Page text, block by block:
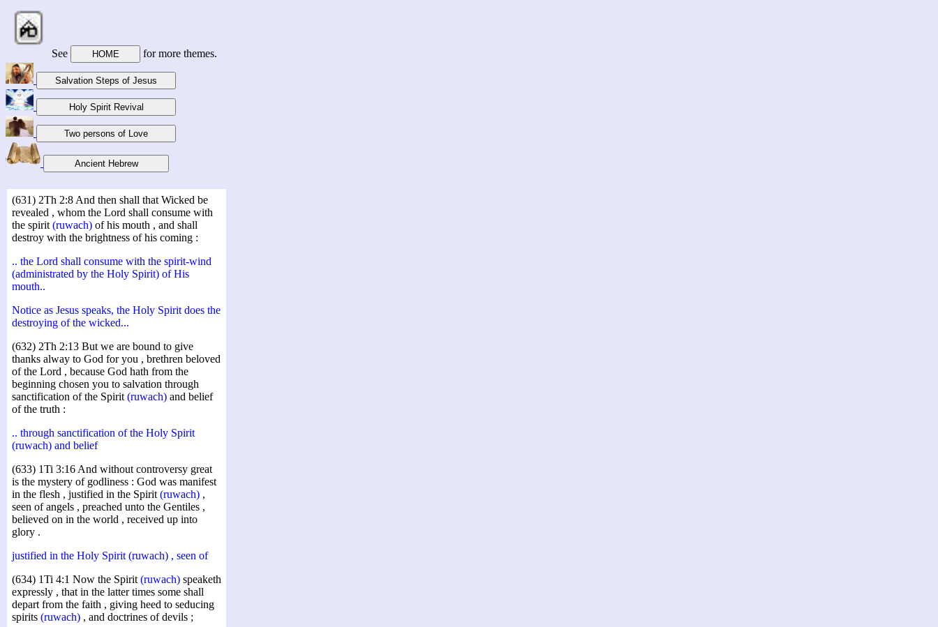
See for more themes.
(631) 2Th 2:8 And then shall that Wicked be
revealed , whom the Lord shall consume with
the spirit (ruwach) of his mouth , and shall
destroy with the brightness of his coming :
.. the Lord shall consume with the spirit-wind
(administrated by the Holy Spirit) of His
mouth..
Notice as Jesus speaks, the Holy Spirit does the
destroying of the wicked...
(632) 2Th 2:13 But we are bound to give
thanks alway to God for you , brethren beloved
of the Lord , because God hath from the
beginning chosen you to salvation through
sanctification of the Spirit (ruwach) and belief
of the truth :
.. through sanctification of the Holy Spirit
(ruwach) and belief
(633) 1Ti 3:16 And without controversy great
is the mystery of godliness : God was manifest
in the flesh , justified in the Spirit (ruwach) ,
seen of angels , preached unto the Gentiles ,
believed on in the world , received up into
glory .
justified in the Holy Spirit (ruwach) , seen of
(634) 1Ti 4:1 Now the Spirit (ruwach) speaketh
expressly , that in the latter times some shall
depart from the faith , giving heed to seducing
spirits (ruwach) , and doctrines of devils ;